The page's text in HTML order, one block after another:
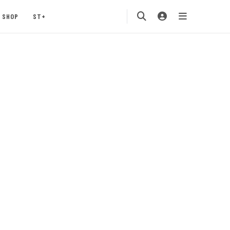
SHOP ST+